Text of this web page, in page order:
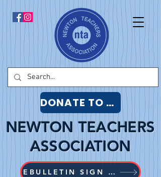
EBULLETIN SIGN UP
NEWTON TEACHERS
ASSOCIATION
DONATE TO NTA